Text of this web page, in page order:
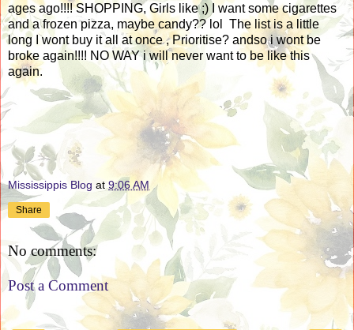
ages ago!!!! SHOPPING, Girls like ;) I want some cigarettes
and a frozen pizza, maybe candy?? lol The list is a little
long I wont buy it all at once , Prioritise? andso i wont be
broke again!!!! NO WAY i will never want to be like this
again.
Mississippis Blog at 9:06 AM
Share
No comments:
Post a Comment